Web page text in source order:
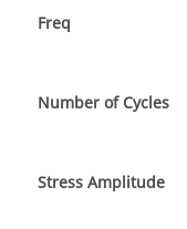
Freq
Number of Cycles
Stress Amplitude